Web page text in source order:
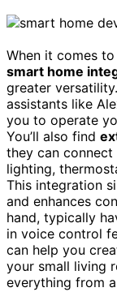
When it comes to
smart home
greater
assistants like
you to operate
You’ll also find
they can connect
lighting,
This integration
and enhances
hand, typically
in voice control
can help you
your small living
everything from